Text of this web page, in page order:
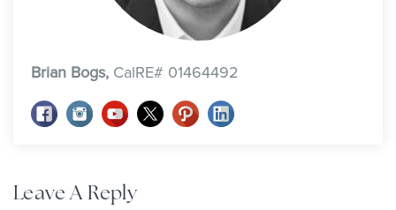
Brian Bogs, CalRE# 01464492
Leave A Reply